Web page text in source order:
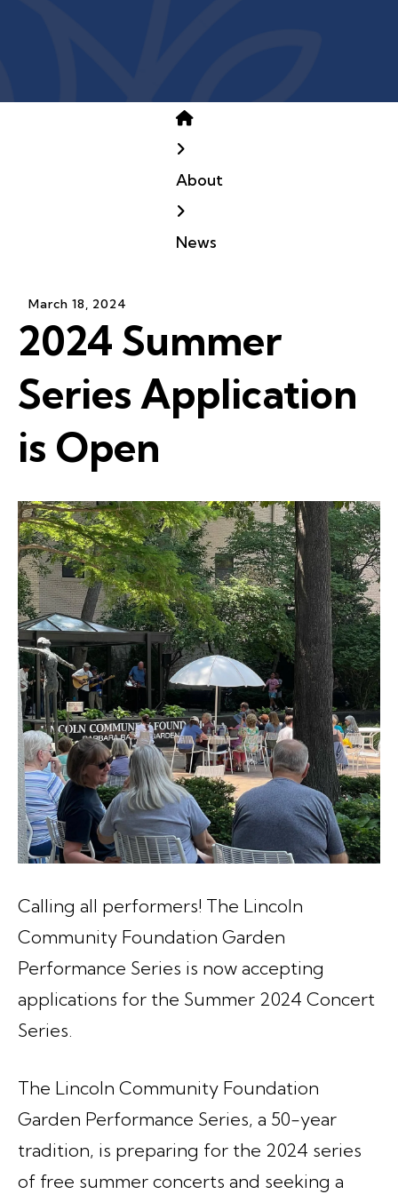
Home
About
News
March 18, 2024
2024 Summer
Series Application
is Open
Calling all performers! The Lincoln
Community Foundation Garden
Performance Series is now accepting
applications for the Summer 2024 Concert
Series.
The Lincoln Community Foundation
Garden Performance Series, a 50-year
tradition, is preparing for the 2024 series
of free summer concerts and seeking a